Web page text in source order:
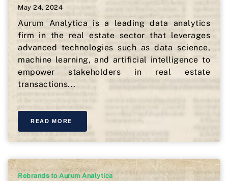
May 24, 2024
Aurum Analytica is a leading data analytics
firm in the real estate sector that leverages
advanced technologies such as data science,
machine learning, and artificial intelligence to
empower stakeholders in real estate
transactions...
READ MORE
Rebrands to Aurum Analytica